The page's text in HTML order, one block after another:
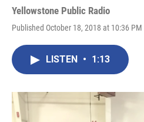
Yellowstone Public Radio
Published October 18, 2018 at 10:36 PM
LISTEN • 1:13